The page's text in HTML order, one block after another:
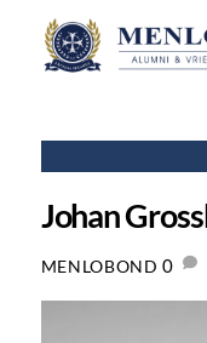
content
Johan
MENLOBOND 0